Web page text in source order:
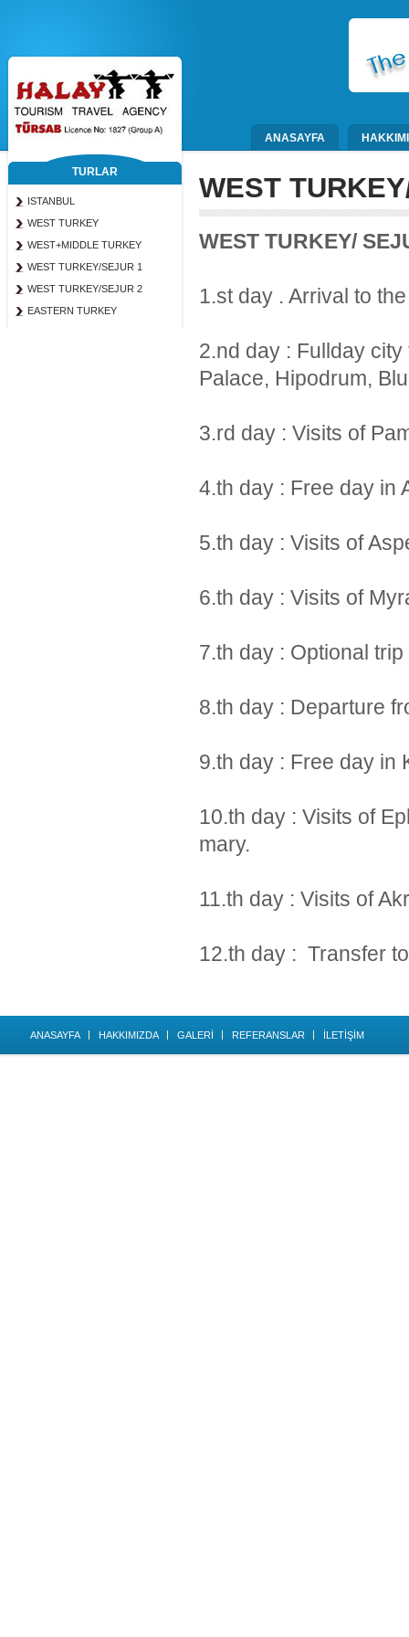
ANASAYFA
TURLAR
ISTANBUL
WEST TURKEY
WEST+MIDDLE TURKEY
WEST TURKEY/SEJUR 1
WEST TURKEY/SEJUR 2
EASTERN TURKEY
WEST
WEST TURKEY/
1.st day . Arrival to
2.nd day : Fullday
Palace, Hipodrum,
3.rd day : Visits of
4.th day : Free day in
5.th day : Visits of
6.th day : Visits of
7.th day : Optional
8.th day : Departure
9.th day : Free day in
10.th day : Visits of
mary.
11.th day : Visits of
12.th day : Transfer
ANASAYFA HAKKIMIZDA GALERİ REFERANSLAR İLETİŞİM